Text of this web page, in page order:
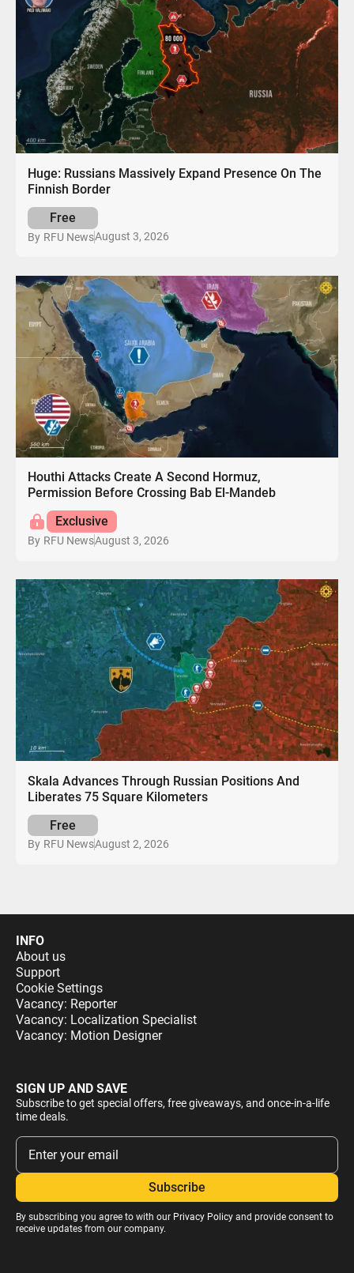
Huge: Russians Massively Expand Presence On The
Finnish Border
Free
By RFU NewsAugust 3, 2026
Houthi Attacks Create A Second Hormuz,
Permission Before Crossing Bab El-Mandeb
Exclusive
By RFU NewsAugust 3, 2026
Skala Advances Through Russian Positions And
Liberates 75 Square Kilometers
Free
By RFU NewsAugust 2, 2026
INFO
About us
Support
Cookie Settings
Vacancy: Reporter
Vacancy: Localization Specialist
Vacancy: Motion Designer
SIGN UP AND SAVE
Subscribe to get special offers, free giveaways, and once-in-a-life
time deals.
By subscribing you agree to with our Privacy Policyand provide consent to
receive updates from our company.